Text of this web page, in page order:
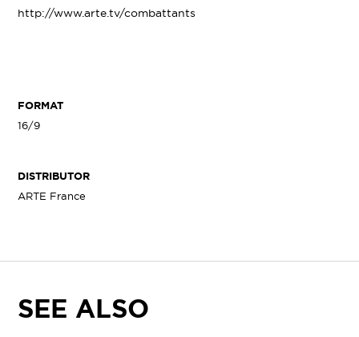
http://www.arte.tv/combattants
FORMAT
16/9
DISTRIBUTOR
ARTE France
SEE ALSO